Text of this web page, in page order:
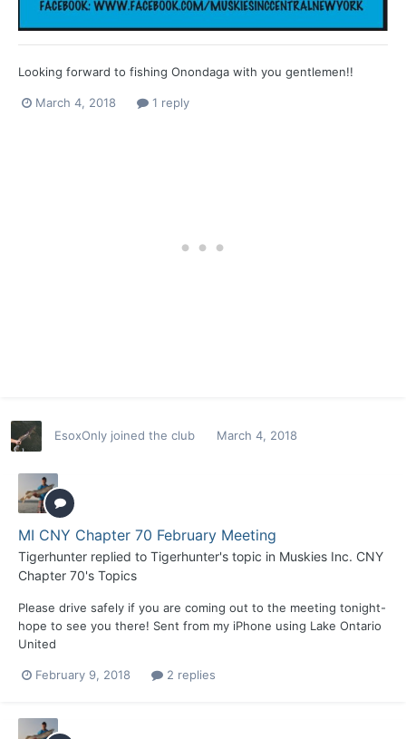
Looking forward to fishing Onondaga with you gentlemen!!
March 4, 2018 1 reply
EsoxOnly joined the club March 4, 2018
MI CNY Chapter 70 February Meeting
Tigerhunter replied to Tigerhunter's topic in Muskies Inc. CNY
Chapter 70's Topics
Please drive safely if you are coming out to the meeting tonight-
hope to see you there! Sent from my iPhone using Lake Ontario
United
February 9, 2018 2 replies